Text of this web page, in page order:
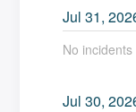
Jul31,
No
Jul30,